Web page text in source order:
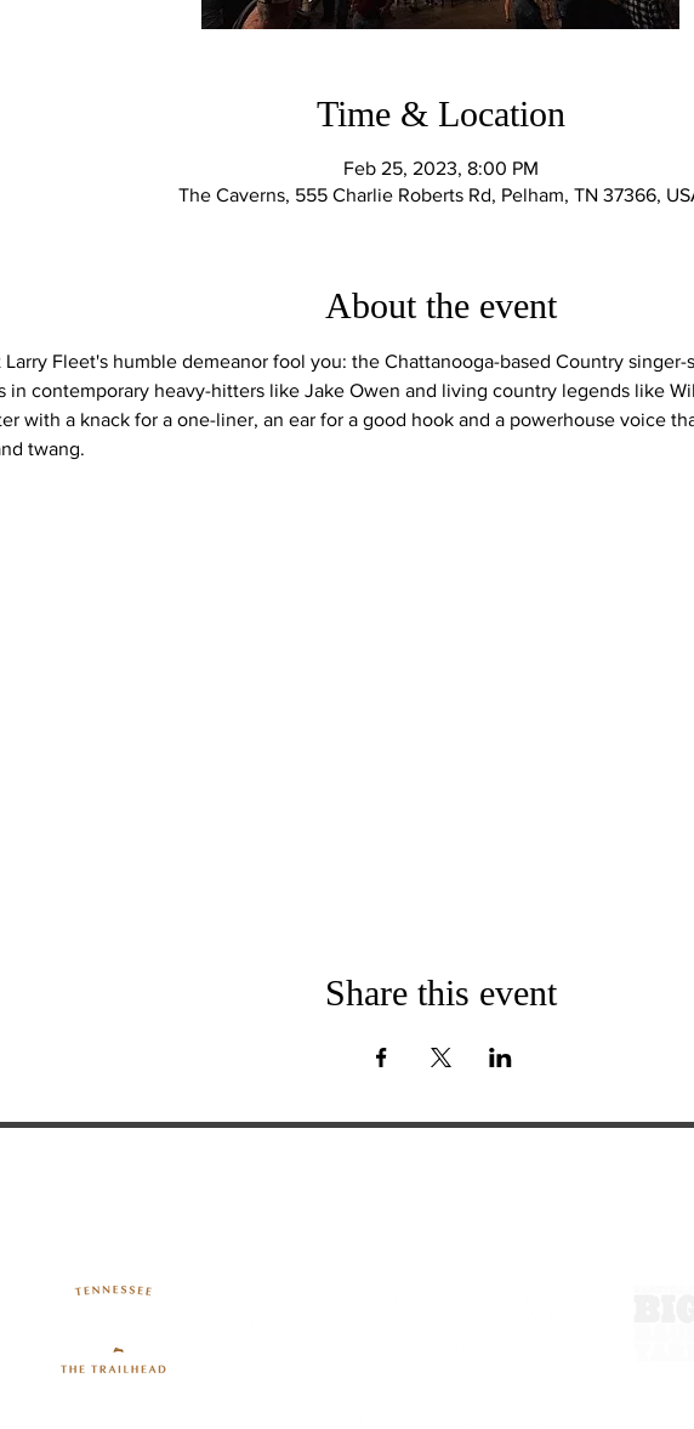
Time & Location
Feb 25, 2023, 8:00 PM
The Caverns, 555 Charlie Roberts Rd, Pelham, TN 37366,
About the event
Larry Fleet's humble demeanor fool you: the Chattanooga-based Country
in contemporary heavy-hitters like Jake Owen and living country legends like
with a knack for a one-liner, an ear for a good hook and a powerhouse voice
twang.
Share this event